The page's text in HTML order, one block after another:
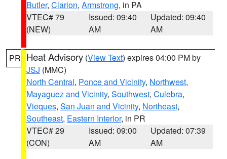
Butler, Clarion, Armstrong, in PA
VTEC# 79
(NEW)
Issued: 09:40
AM
Updated: 09:40
AM
PR Heat Advisory (View Text) expires 04:00 PM by
JSJ (MMC)
North Central, Ponce and Vicinity, Northwest,
Mayaguez and Vicinity, Southwest, Culebra,
Vieques, San Juan and Vicinity, Northeast,
Southeast, Eastern Interior, in PR
VTEC# 29
(CON)
Issued: 09:00
AM
Updated: 07:39
AM